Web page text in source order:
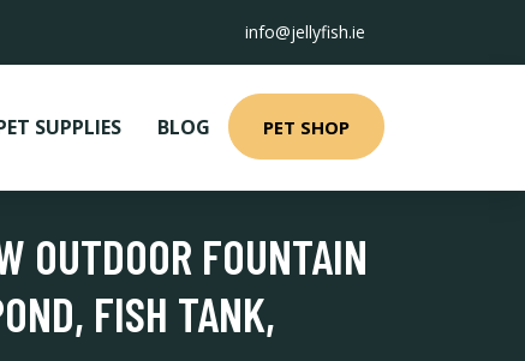
info@jellyfish.ie
SUPPLIES BLOG PET SHOP
OUTDOOR FOUNTAIN
FISH TANK,